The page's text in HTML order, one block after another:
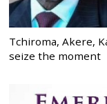
Tchiroma, Akere,
seize the moment